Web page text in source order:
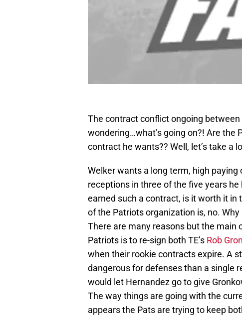
The contract conflict ongoing
wondering…what’s going on?! Are the
contract he wants?? Well, let’s take a
Welker wants a long term, high
receptions in three of the five years
earned such a contract, is it worth it in
of the Patriots organization is, no.
There are many reasons but the main
Patriots is to re-sign both TE’s Rob
when their rookie contracts expire. A
dangerous for defenses than a single
would let Hernandez go to give
The way things are going with the
appears the Pats are trying to keep